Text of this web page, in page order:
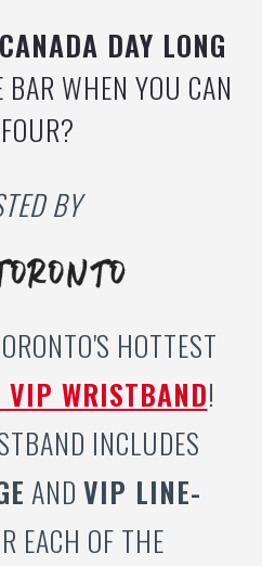
CANADA DAY LONG
BAR WHEN YOU CAN
BY
HOTTEST
VIP WRISTBAND!
INCLUDES
AND VIP LINE-
EACH OF THE